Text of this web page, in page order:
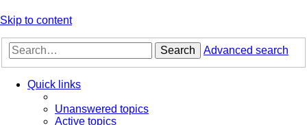
Skip to content
Search Advanced search
Quick links
Unanswered topics
Active topics